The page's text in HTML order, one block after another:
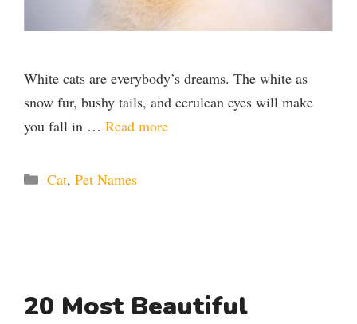
White cats are everybody’s dreams. The white as
snow fur, bushy tails, and cerulean eyes will make
you fall in … Read more
Categories
Cat, Pet Names
20 Most Beautiful